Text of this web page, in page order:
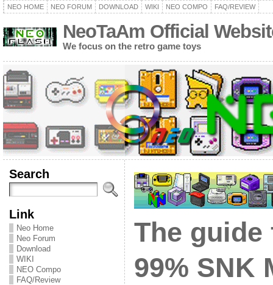
NEO HOME NEO FORUM DOWNLOAD WIKI NEO COMPO FAQ/REVIEW
NeoTaAm Official
We focus on the retro game toys
Search
Link
Neo Home
Neo Forum
Download
WIKI
NEO Compo
FAQ/Review
The
99% SNK